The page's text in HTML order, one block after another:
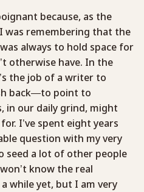
because, as the
was remembering that the
always to hold space for
otherwise have. In the
the job of a writer to
back—to point to
in our daily grind, might
I’ve spent eight years
question with my very
seed a lot of other people
know the real
while yet, but I am very